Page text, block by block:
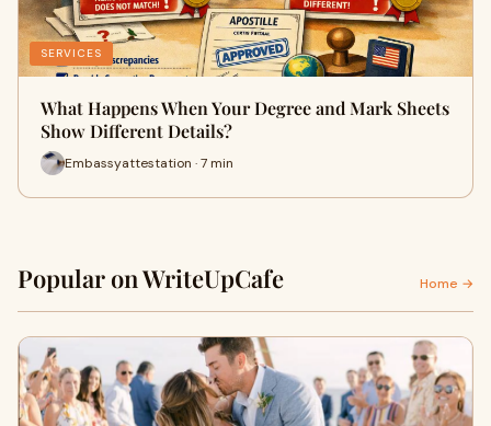
SERVICES
What Happens When Your Degree and Mark Sheets
Show Different Details?
Embassyattestation · 7 min
Popular on WriteUpCafe Home →